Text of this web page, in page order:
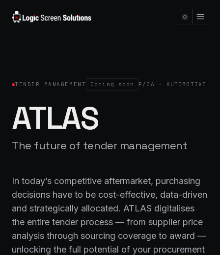
TENDER MANAGEMENT Coming soon P/06 · AUTOMOTIVE
ATLAS
The future of tender management
In today’s competitive aftermarket, purchasing
decisions have to be cost-effective, data-driven
and strategically allocated. ATLAS digitalises
the entire tender process — from supplier price
analysis through sourcing coverage to award —
unlocking the full potential of your procurement